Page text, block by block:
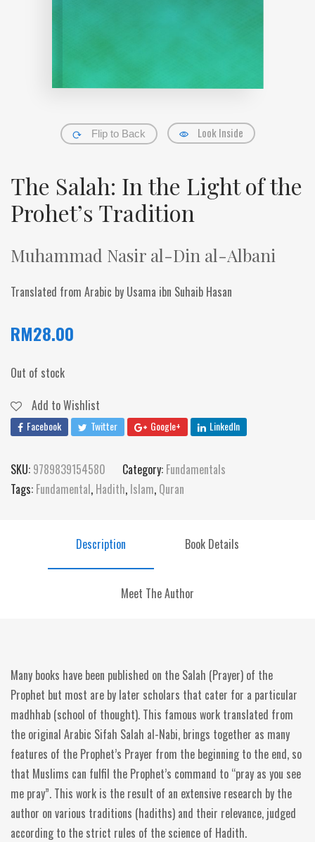
Flip to Back Look Inside
The Salah: In the Light of the
Prohet’s Tradition
Muhammad Nasir al-Din al-Albani
Translated from Arabic by Usama ibn Suhaib Hasan
RM28.00
Out of stock
Add to Wishlist
Facebook Twitter Google+ LinkedIn
SKU: 9789839154580 Category: Fundamentals
Tags: Fundamental, Hadith, Islam, Quran
Description Book Details
Meet The Author
Many books have been published on the Salah (Prayer) of the
Prophet but most are by later scholars that cater for a particular
madhhab (school of thought). This famous work translated from
the original Arabic Sifah Salah al-Nabi, brings together as many
features of the Prophet’s Prayer from the beginning to the end, so
that Muslims can fulfil the Prophet’s command to “pray as you see
me pray”. This work is the result of an extensive research by the
author on various traditions (hadiths) and their relevance, judged
according to the strict rules of the science of Hadith.